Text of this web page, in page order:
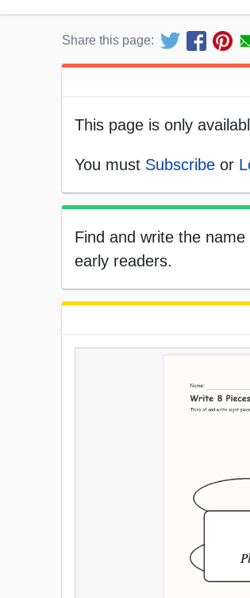
Share this page:
This page is only
You must Subscribe or
Find and write the
early readers.